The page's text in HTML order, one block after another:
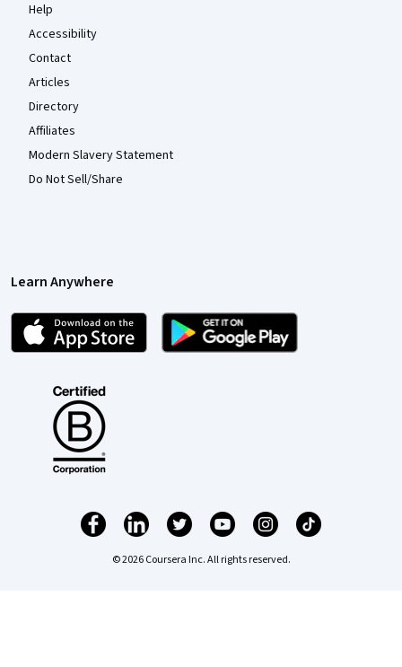
Help
Accessibility
Contact
Articles
Directory
Affiliates
Modern Slavery Statement
Do Not Sell/Share
Learn Anywhere
© 2026 Coursera Inc. All rights reserved.